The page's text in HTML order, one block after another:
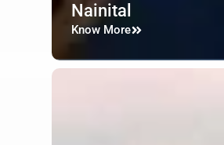
Nainital
Know More